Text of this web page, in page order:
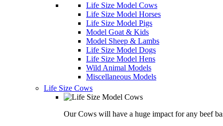
Life Size Model Cows
Life Size Model Horses
Life Size Model Pigs
Model Goat & Kids
Model Sheep & Lambs
Life Size Model Dogs
Life Size Model Hens
Wild Animal Models
Miscellaneous Models
Life Size Cows
Our Cows will have a huge impact for any beef